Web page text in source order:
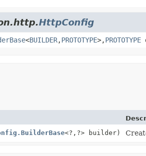
HttpConfig
<BUILDER,PROTOTYPE>,PROTOTYPE
<?, ?> builder)